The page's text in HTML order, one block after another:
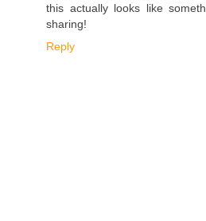
this actually looks like
sharing!
Reply